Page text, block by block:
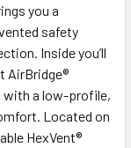
you a
safety
Inside you’ll
AirBridge®
with a low-profile,
Located on
HexVent®